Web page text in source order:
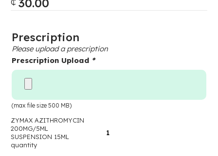
₵ 30.00
Prescription
Please upload a prescription
Prescription Upload *
(max file size 500 MB)
ZYMAX AZITHROMYCIN
200MG/5ML
SUSPENSION 15ML
quantity